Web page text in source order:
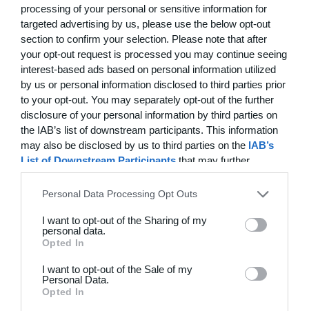
processing of your personal or sensitive information for
targeted advertising by us, please use the below opt-out
section to confirm your selection. Please note that after
your opt-out request is processed you may continue seeing
interest-based ads based on personal information utilized
by us or personal information disclosed to third parties prior
to your opt-out. You may separately opt-out of the further
disclosure of your personal information by third parties on
the IAB’s list of downstream participants. This information
may also be disclosed by us to third parties on the IAB’s
List of Downstream Participants that may further
disclose it to other third parties.
Personal Data Processing Opt Outs
I want to opt-out of the Sharing of my
personal data.
Opted In
I want to opt-out of the Sale of my
Personal Data.
Opted In
Priser
Funktionsoversigt
Ingen 2 klubber er ens. Vores funktioner dækker dine
behov.
Funktionsoversigt
Dansk